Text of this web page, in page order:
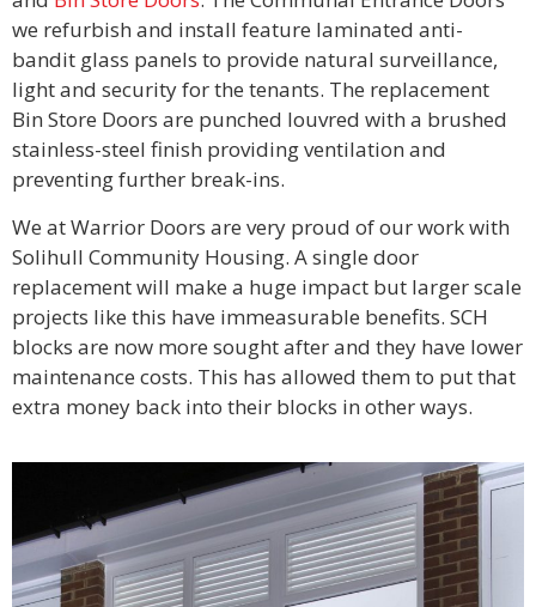
we refurbish and install feature laminated anti-
bandit glass panels to provide natural surveillance,
light and security for the tenants. The replacement
Bin Store Doors are punched louvred with a brushed
stainless-steel finish providing ventilation and
preventing further break-ins.
We at Warrior Doors are very proud of our work with
Solihull Community Housing. A single door
replacement will make a huge impact but larger scale
projects like this have immeasurable benefits. SCH
blocks are now more sought after and they have lower
maintenance costs. This has allowed them to put that
extra money back into their blocks in other ways.